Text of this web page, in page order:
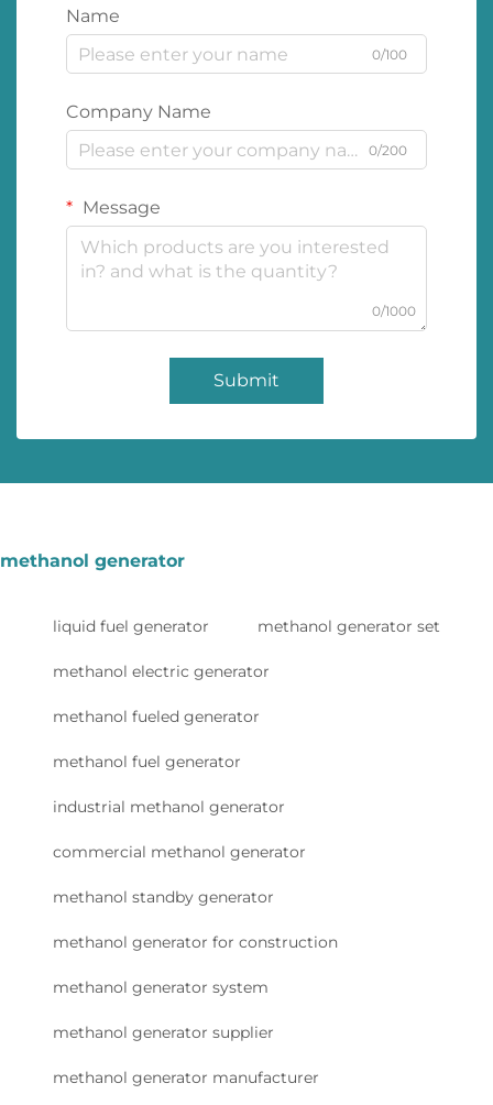
Name
0/100
Company Name
0/200
Message
0/1000
Submit
methanol generator
liquid fuel generator methanol generator set
methanol electric generator
methanol fueled generator
methanol fuel generator
industrial methanol generator
commercial methanol generator
methanol standby generator
methanol generator for construction
methanol generator system
methanol generator supplier
methanol generator manufacturer